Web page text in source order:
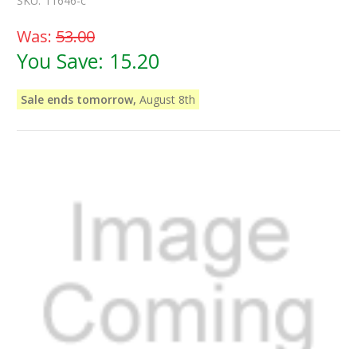
Was: 53.00
You Save: 15.20
Sale ends tomorrow, August 8th